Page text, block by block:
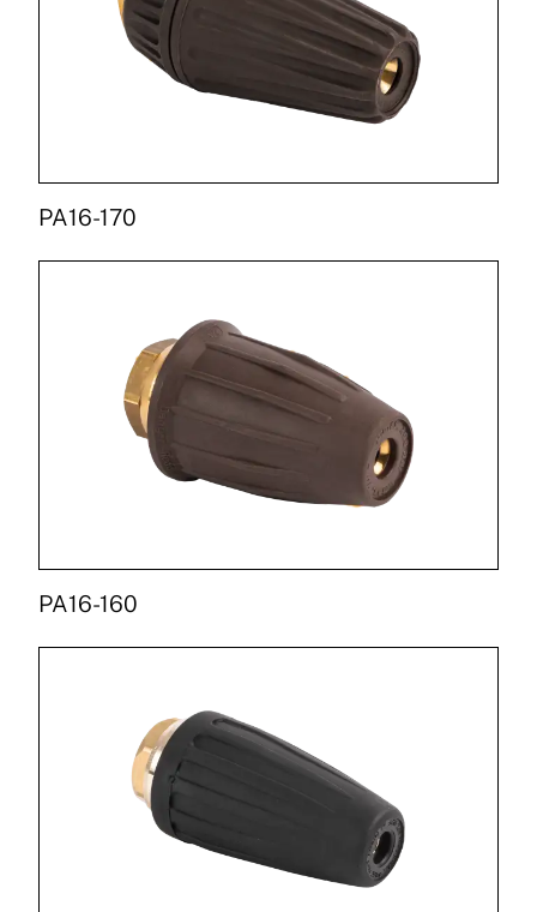
PA16-170
PA16-160